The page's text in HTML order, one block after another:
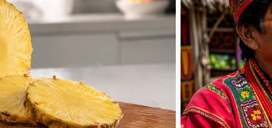
are stressed in the same way, and
with the car. The failure points shift
physical checkmuch more effective